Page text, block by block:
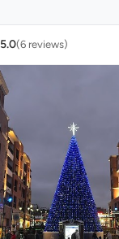
5.0(6 reviews)